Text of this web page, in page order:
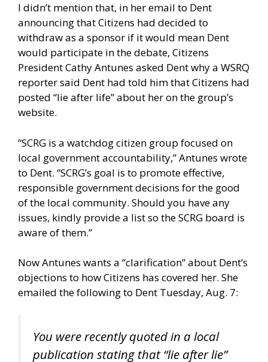
I didn’t mention that, in her email to Dent
announcing that Citizens had decided to
withdraw as a sponsor if it would mean Dent
would participate in the debate, Citizens
President Cathy Antunes asked Dent why a WSRQ
reporter said Dent had told him that Citizens had
posted “lie after life” about her on the group’s
website.
“SCRG is a watchdog citizen group focused on
local government accountability,” Antunes wrote
to Dent. “SCRG’s goal is to promote effective,
responsible government decisions for the good
of the local community. Should you have any
issues, kindly provide a list so the SCRG board is
aware of them.”
Now Antunes wants a “clarification” about Dent’s
objections to how Citizens has covered her. She
emailed the following to Dent Tuesday, Aug. 7:
You were recently quoted in a local
publication stating that “lie after lie”